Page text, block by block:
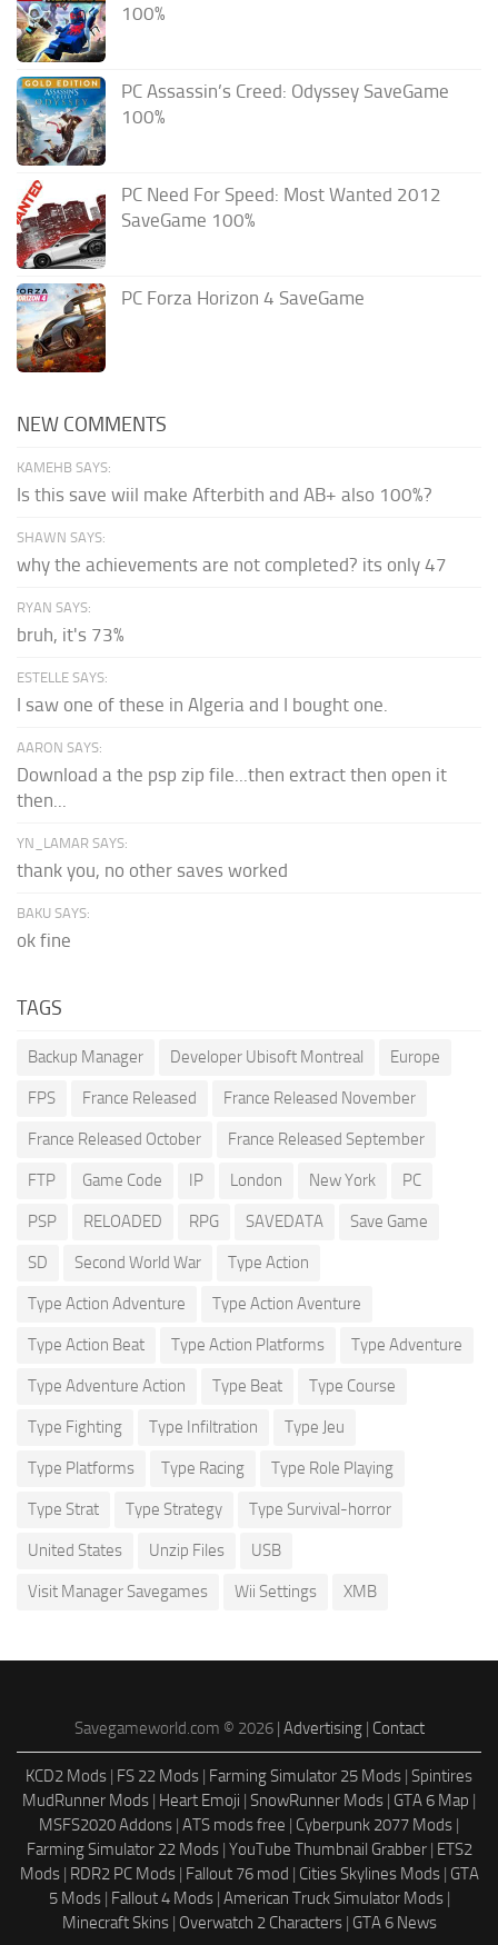
100%
PC Assassin’s Creed: Odyssey SaveGame
100%
PC Need For Speed: Most Wanted 2012
SaveGame 100%
PC Forza Horizon 4 SaveGame
NEW COMMENTS
KAMEHB SAYS:
Is this save wiil make Afterbith and AB+ also 100%?
SHAWN SAYS:
why the achievements are not completed? its only 47
RYAN SAYS:
bruh, it's 73%
ESTELLE SAYS:
I saw one of these in Algeria and I bought one.
AARON SAYS:
Download a the psp zip file...then extract then open it
then...
YN_LAMAR SAYS:
thank you, no other saves worked
BAKU SAYS:
ok fine
TAGS
Backup Manager Developer Ubisoft Montreal Europe
FPS France Released France Released November
France Released October France Released September
FTP Game Code IP London New York PC
PSP RELOADED RPG SAVEDATA Save Game
SD Second World War Type Action
Type Action Adventure Type Action Aventure
Type Action Beat Type Action Platforms Type Adventure
Type Adventure Action Type Beat Type Course
Type Fighting Type Infiltration Type Jeu
Type Platforms Type Racing Type Role Playing
Type Strat Type Strategy Type Survival-horror
United States Unzip Files USB
Visit Manager Savegames Wii Settings XMB
Savegameworld.com © 2026 | Advertising| Contact
KCD2 Mods | FS 22 Mods | Farming Simulator 25 Mods | Spintires
MudRunner Mods | Heart Emoji | SnowRunner Mods | GTA 6 Map |
MSFS2020 Addons | ATS mods free | Cyberpunk 2077 Mods |
Farming Simulator 22 Mods| YouTube Thumbnail Grabber| ETS2
Mods| RDR2 PC Mods| Fallout 76 mod | Cities Skylines Mods| GTA
5 Mods| Fallout 4 Mods| American Truck Simulator Mods|
Minecraft Skins| Overwatch 2 Characters| GTA 6 News